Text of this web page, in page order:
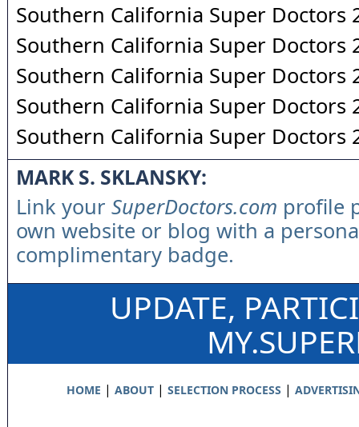
Southern California Super Doctors
Southern California Super Doctors
Southern California Super Doctors
Southern California Super Doctors
Southern California Super Doctors
MARK S. SKLANSKY:
Link your SuperDoctors.com profile
own website or blog with a
complimentary badge.
UPDATE,
HOME | ABOUT| SELECTION PROCESS |